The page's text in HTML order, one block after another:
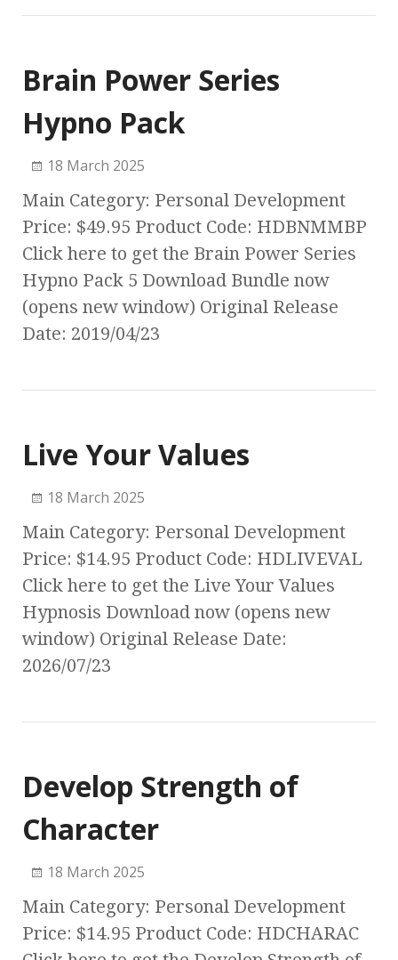
Brain Power Series
Hypno Pack
18 March 2025
Main Category: Personal Development
Price: $49.95 Product Code: HDBNMMBP
Click here to get the Brain Power Series
Hypno Pack 5 Download Bundle now
(opens new window) Original Release
Date: 2019/04/23
Live Your Values
18 March 2025
Main Category: Personal Development
Price: $14.95 Product Code: HDLIVEVAL
Click here to get the Live Your Values
Hypnosis Download now (opens new
window) Original Release Date:
2026/07/23
Develop Strength of
Character
18 March 2025
Main Category: Personal Development
Price: $14.95 Product Code: HDCHARAC